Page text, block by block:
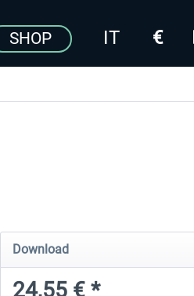
SHOP
Download
24,55 € *